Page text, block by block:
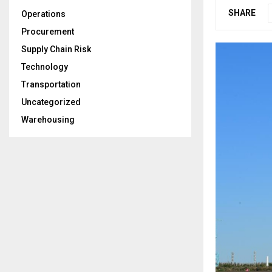
SHARE
Operations
Procurement
Supply Chain Risk
Technology
Transportation
Uncategorized
Warehousing